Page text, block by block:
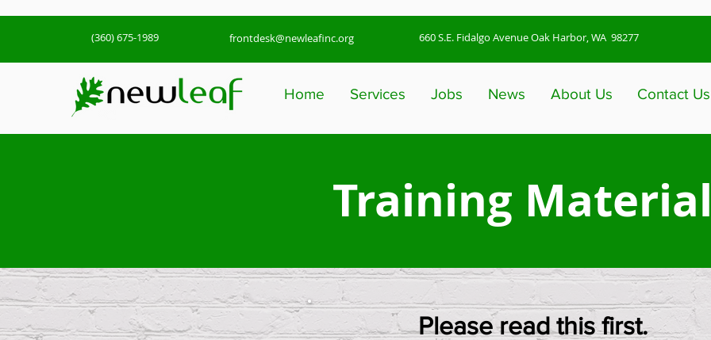
(360) 675-1989 frontdesk@newleafinc.org 660 S.E. Fidalgo Avenue Oak Harbor, WA 98277
Home Services Jobs News About Us Contact Us
Training
Please read this first.